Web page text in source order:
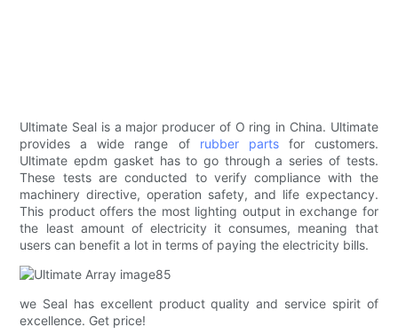
Ultimate Seal is a major producer of O ring in China. Ultimate
provides a wide range of rubber partsfor customers.
Ultimate epdm gasket has to go through a series of tests.
These tests are conducted to verify compliance with the
machinery directive, operation safety, and life expectancy.
This product offers the most lighting output in exchange for
the least amount of electricity it consumes, meaning that
users can benefit a lot in terms of paying the electricity bills.
we Seal has excellent product quality and service spirit of
excellence. Get price!